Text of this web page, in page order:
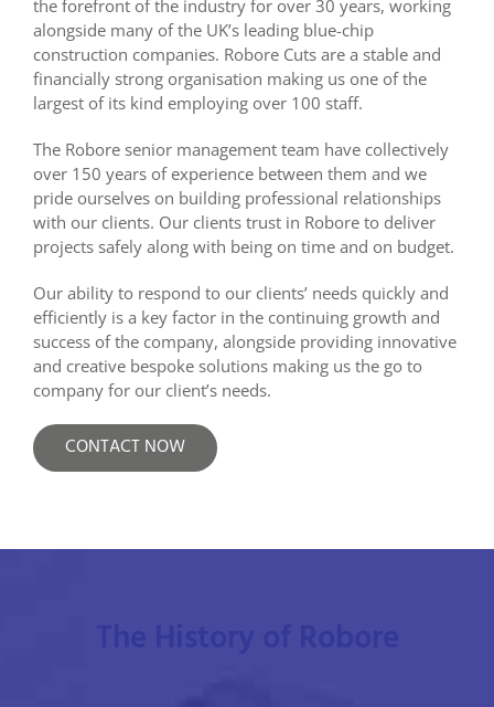
the forefront of the industry for over 30 years, working
alongside many of the UK’s leading blue-chip
construction companies. Robore Cuts are a stable and
financially strong organisation making us one of the
largest of its kind employing over 100 staff.
The Robore senior management team have collectively
over 150 years of experience between them and we
pride ourselves on building professional relationships
with our clients. Our clients trust in Robore to deliver
projects safely along with being on time and on budget.
Our ability to respond to our clients’ needs quickly and
efficiently is a key factor in the continuing growth and
success of the company, alongside providing innovative
and creative bespoke solutions making us the go to
company for our client’s needs.
CONTACT NOW